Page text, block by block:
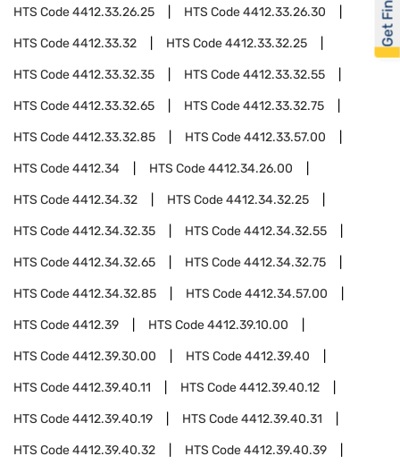
HTS Code4412.33.26.25 HTS Code4412.33.26.30
HTS Code4412.33.32 HTS Code4412.33.32.25
HTS Code4412.33.32.35 HTS Code4412.33.32.55
HTS Code4412.33.32.65 HTS Code4412.33.32.75
HTS Code4412.33.32.85 HTS Code4412.33.57.00
HTS Code4412.34 HTS Code4412.34.26.00
HTS Code4412.34.32 HTS Code4412.34.32.25
HTS Code4412.34.32.35 HTS Code4412.34.32.55
HTS Code4412.34.32.65 HTS Code4412.34.32.75
HTS Code4412.34.32.85 HTS Code4412.34.57.00
HTS Code4412.39 HTS Code4412.39.10.00
HTS Code4412.39.30.00 HTS Code4412.39.40
HTS Code4412.39.40.11 HTS Code4412.39.40.12
HTS Code4412.39.40.19 HTS Code4412.39.40.31
HTS Code4412.39.40.32 HTS Code4412.39.40.39